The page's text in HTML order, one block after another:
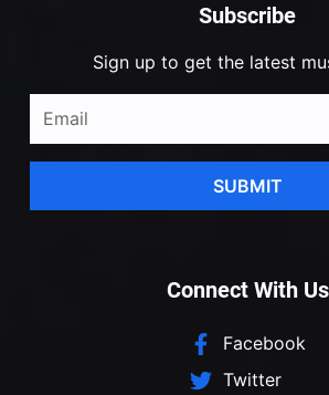
Subscribe
Sign up to get the latest
SUBMIT
Connect With Us
Facebook
Twitter